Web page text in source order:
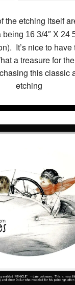
the etching itself
16 3/4″ X 24
It’s nice to
a treasure for
this classic
etching